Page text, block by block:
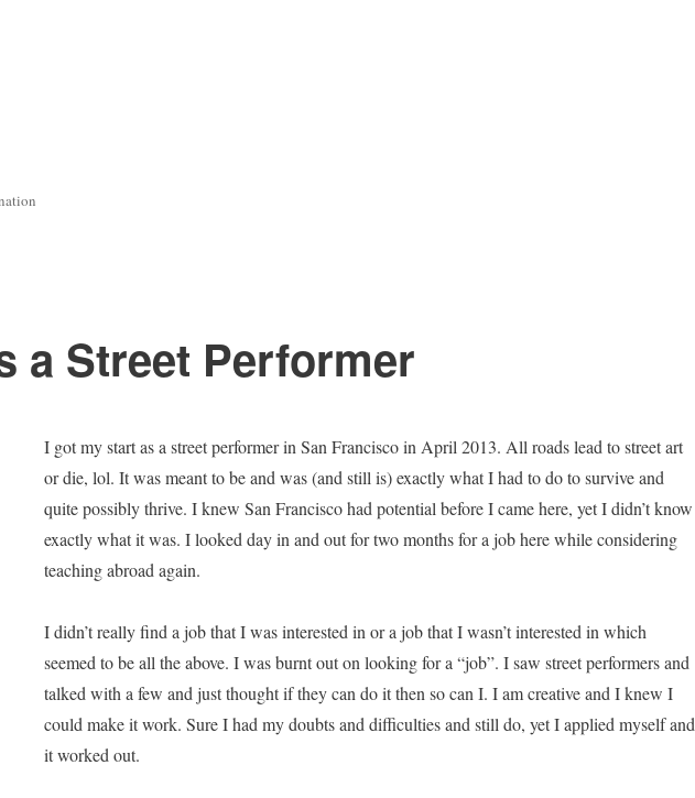
a Street Performer
I got my start as a street performer in San Francisco in April 2013. All roads lead to street art
or die, lol. It was meant to be and was (and still is) exactly what I had to do to survive and
quite possibly thrive. I knew San Francisco had potential before I came here, yet I didn’t know
exactly what it was. I looked day in and out for two months for a job here while considering
teaching abroad again.
I didn’t really find a job that I was interested in or a job that I wasn’t interested in which
seemed to be all the above. I was burnt out on looking for a “job”. I saw street performers and
talked with a few and just thought if they can do it then so can I. I am creative and I knew I
could make it work. Sure I had my doubts and difficulties and still do, yet I applied myself and
it worked out.